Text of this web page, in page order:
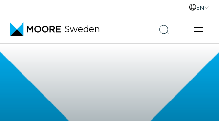
Skip to content
EN
Sweden